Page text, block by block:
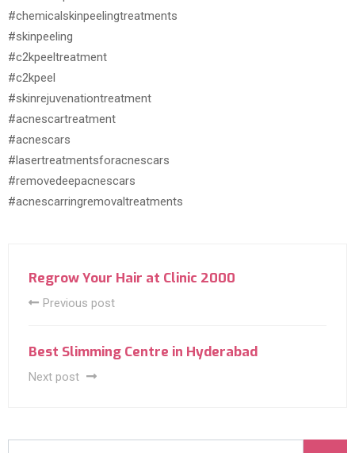
#chemicalskinpeelingtreatments
#skinpeeling
#c2kpeeltreatment
#c2kpeel
#skinrejuvenationtreatment
#acnescartreatment
#acnescars
#lasertreatmentsforacnescars
#removedeepacnescars
#acnescarringremovaltreatments
Regrow Your Hair at Clinic 2000
Previous post
Best Slimming Centre in Hyderabad
Next post